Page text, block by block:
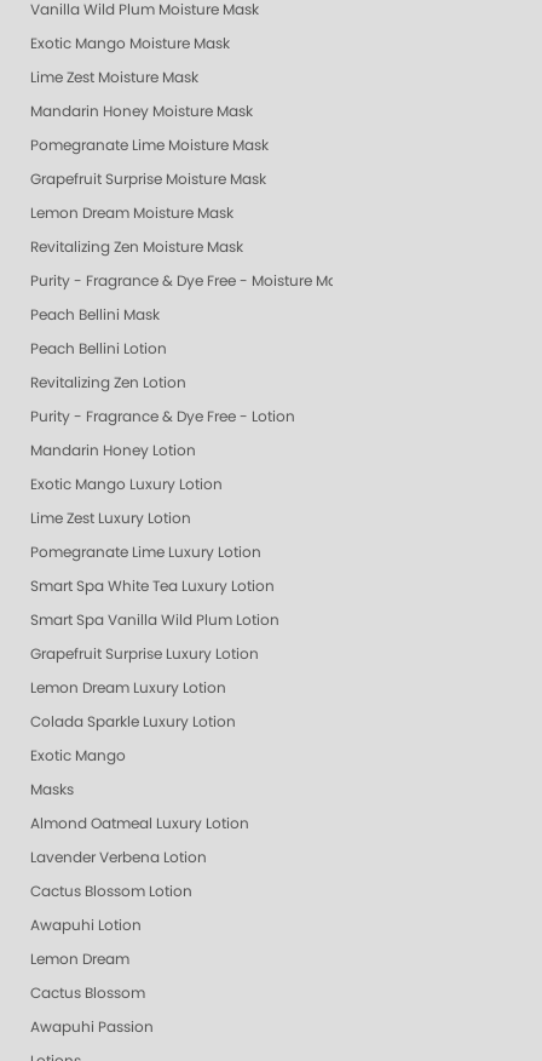
Vanilla Wild Plum Moisture Mask
Exotic Mango Moisture Mask
Lime Zest Moisture Mask
Mandarin Honey Moisture Mask
Pomegranate Lime Moisture Mask
Grapefruit Surprise Moisture Mask
Lemon Dream Moisture Mask
Revitalizing Zen Moisture Mask
Purity - Fragrance & Dye Free - Moisture Mask
Peach Bellini Mask
Peach Bellini Lotion
Revitalizing Zen Lotion
Purity - Fragrance & Dye Free - Lotion
Mandarin Honey Lotion
Exotic Mango Luxury Lotion
Lime Zest Luxury Lotion
Pomegranate Lime Luxury Lotion
Smart Spa White Tea Luxury Lotion
Smart Spa Vanilla Wild Plum Lotion
Grapefruit Surprise Luxury Lotion
Lemon Dream Luxury Lotion
Colada Sparkle Luxury Lotion
Exotic Mango
Masks
Almond Oatmeal Luxury Lotion
Lavender Verbena Lotion
Cactus Blossom Lotion
Awapuhi Lotion
Lemon Dream
Cactus Blossom
Awapuhi Passion